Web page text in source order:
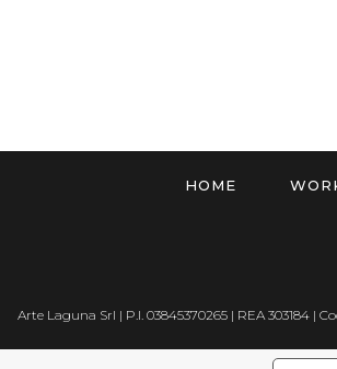
HOME
Arte Laguna Srl | P.I. 03845370265 | REA 303184 |